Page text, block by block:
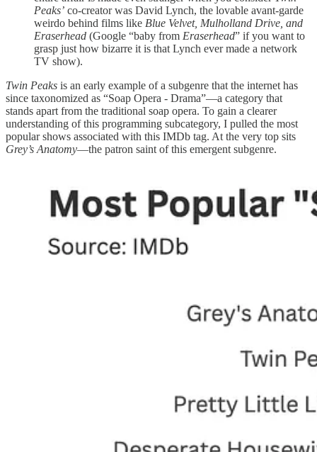
Peaks’ co-creator was David Lynch, the lovable avant-garde
weirdo behind films like Blue Velvet, Mulholland Drive, and
Eraserhead (Google “baby from Eraserhead” if you want to
grasp just how bizarre it is that Lynch ever made a network
TV show).
Twin Peaks is an early example of a subgenre that the internet has
since taxonomized as “Soap Opera - Drama”—a category that
stands apart from the traditional soap opera. To gain a clearer
understanding of this programming subcategory, I pulled the most
popular shows associated with this IMDb tag. At the very top sits
Grey’s Anatomy—the patron saint of this emergent subgenre.